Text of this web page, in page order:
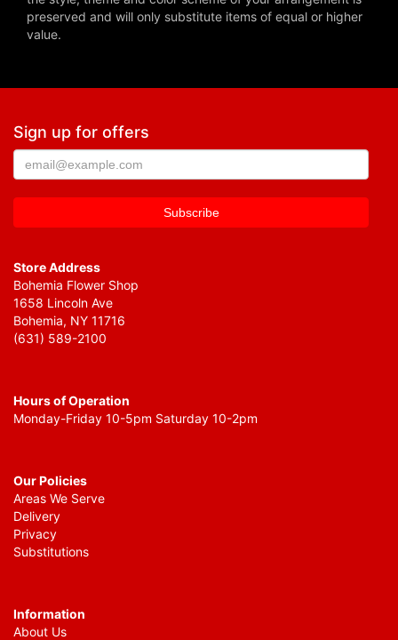
preserved and will only substitute items of equal or higher
value.
Sign up for offers
Store Address
Bohemia Flower Shop
1658 Lincoln Ave
Bohemia, NY 11716
(631) 589-2100
Hours of Operation
Monday-Friday 10-5pm Saturday 10-2pm
Our Policies
Areas We Serve
Delivery
Privacy
Substitutions
Information
About Us